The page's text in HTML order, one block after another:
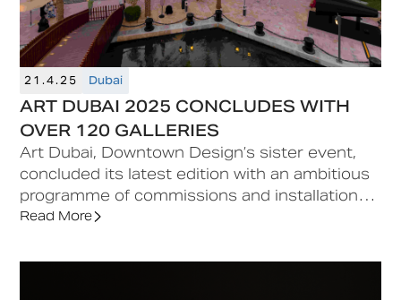
21.4.25 Dubai
ART DUBAI 2025 CONCLUDES WITH
OVER 120 GALLERIES
Art Dubai, Downtown Design’s sister event,
concluded its latest edition with an ambitious
programme of commissions and installations,
alongside engaging talks, conferences, and
Read More